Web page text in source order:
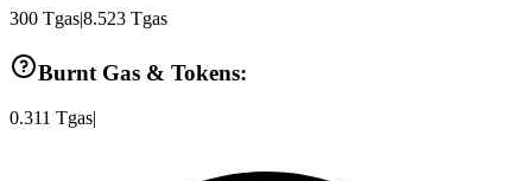
300 Tgas|8.523 Tgas
Burnt Gas & Tokens:
0.311 Tgas|